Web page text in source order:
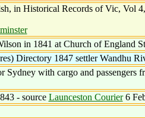
in Historical Records of Vic, Vol
in 1841 at Church of England
Directory 1847 settler Wandhu
Sydney with cargo and passengers
- source Launceston Courier6